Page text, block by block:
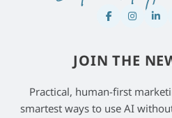
JOIN THE
Practical, human-first
smartest ways to use AI